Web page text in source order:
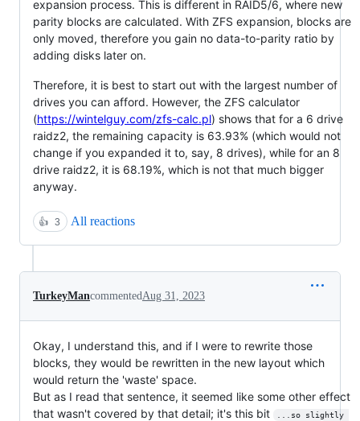
expansion process. This is different in RAID5/6, where new
parity blocks are calculated. With ZFS expansion, blocks are
only moved, therefore you gain no data-to-parity ratio by
adding disks later on.
Therefore, it is best to start out with the largest number of
drives you can afford. However, the ZFS calculator
(https://wintelguy.com/zfs-calc.pl) shows that for a 6 drive
raidz2, the remaining capacity is 63.93% (which would not
change if you expanded it to, say, 8 drives), while for an 8
drive raidz2, it is 68.19%, which is not that much bigger
anyway.
👍 3 All reactions
TurkeyMancommented Aug 31, 2023
Okay, I understand this, and if I were to rewrite those
blocks, they would be rewritten in the new layout which
would return the 'waste' space.
But as I read that sentence, it seemed like some other effect
that wasn't covered by that detail; it's this bit
...so slightly